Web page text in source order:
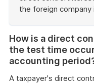
the foreign company
example
How is a direct
the test time
accounting
A taxpayer's direct